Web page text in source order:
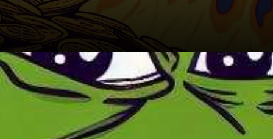
Factors Impacting Pepe Coin's